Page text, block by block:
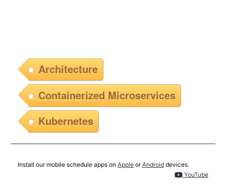
Architecture
Containerized Microservices
Kubernetes
Install our mobile schedule apps on Apple orAndroid devices.
YouTube